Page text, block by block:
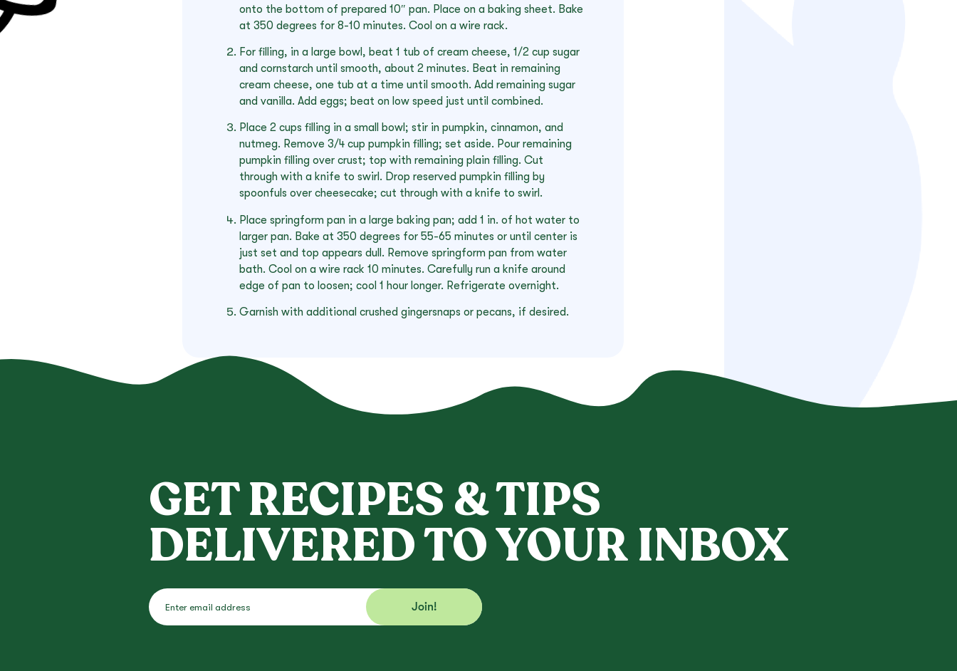
onto the bottom of prepared 10″ pan. Place on a baking sheet. Bake
at 350 degrees for 8-10 minutes. Cool on a wire rack.
For filling, in a large bowl, beat 1 tub of cream cheese, 1/2 cup sugar
and cornstarch until smooth, about 2 minutes. Beat in remaining
cream cheese, one tub at a time until smooth. Add remaining sugar
and vanilla. Add eggs; beat on low speed just until combined.
Place 2 cups filling in a small bowl; stir in pumpkin, cinnamon, and
nutmeg. Remove 3/4 cup pumpkin filling; set aside. Pour remaining
pumpkin filling over crust; top with remaining plain filling. Cut
through with a knife to swirl. Drop reserved pumpkin filling by
spoonfuls over cheesecake; cut through with a knife to swirl.
Place springform pan in a large baking pan; add 1 in. of hot water to
larger pan. Bake at 350 degrees for 55-65 minutes or until center is
just set and top appears dull. Remove springform pan from water
bath. Cool on a wire rack 10 minutes. Carefully run a knife around
edge of pan to loosen; cool 1 hour longer. Refrigerate overnight.
Garnish with additional crushed gingersnaps or pecans, if desired.
GET RECIPES & TIPS
DELIVERED TO YOUR INBOX